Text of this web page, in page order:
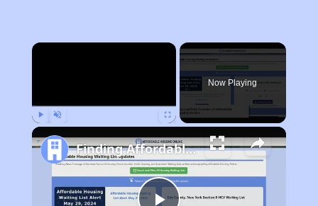
×
Now Playing
Finding Affordable Housing in Alabama